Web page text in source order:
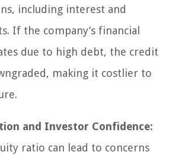
including interest and
If the company’s financial
due to high debt, the credit
making it costlier to
and Investor Confidence:
ratio can lead to concerns